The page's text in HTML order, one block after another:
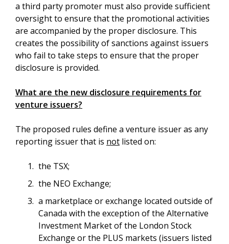
a third party promoter must also provide sufficient
oversight to ensure that the promotional activities
are accompanied by the proper disclosure. This
creates the possibility of sanctions against issuers
who fail to take steps to ensure that the proper
disclosure is provided.
What are the new disclosure requirements for
venture issuers?
The proposed rules define a venture issuer as any
reporting issuer that is not listed on:
the TSX;
the NEO Exchange;
a marketplace or exchange located outside of
Canada with the exception of the Alternative
Investment Market of the London Stock
Exchange or the PLUS markets (issuers listed